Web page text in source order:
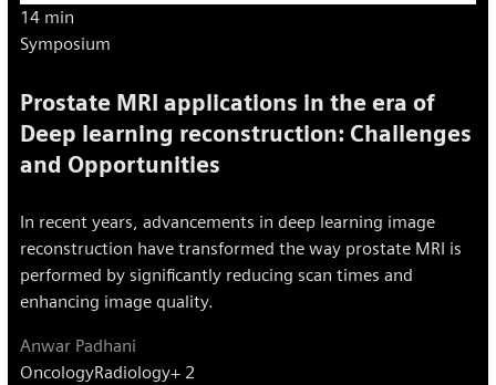
14 min
Symposium
Prostate MRI applications in the era of
Deep learning reconstruction: Challenges
and Opportunities
In recent years, advancements in deep learning image
reconstruction have transformed the way prostate MRI is
performed by significantly reducing scan times and
enhancing image quality.
Anwar Padhani
OncologyRadiology+ 2